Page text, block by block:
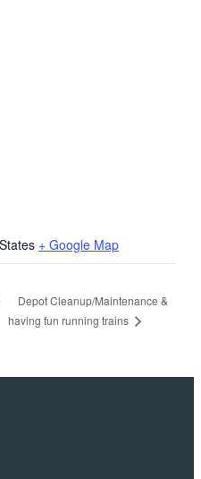
+ Google Map
Depot Cleanup/Maintenance &
having fun running trains